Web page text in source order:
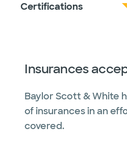
Certifications
Insurances
Baylor Scott & White
of insurances in an
covered.